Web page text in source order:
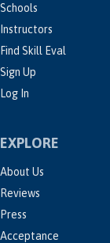
Schools
Instructors
Find Skill Eval
Sign Up
Log In
EXPLORE
About Us
Reviews
Press
Acceptance